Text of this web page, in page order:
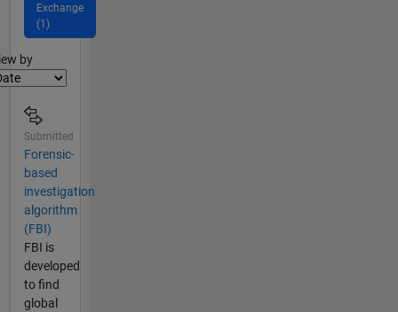
Exchange
(1)
by
Submitted
Forensic-
based
investigation
algorithm
(FBI)
FBI is
developed
to find
global